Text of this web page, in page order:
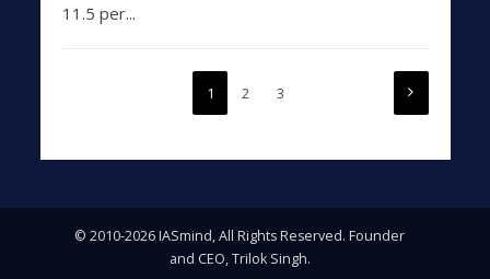
11.5 per...
1 2 3
© 2010-2026 IASmind, All Rights Reserved. Founder
and CEO, Trilok Singh.